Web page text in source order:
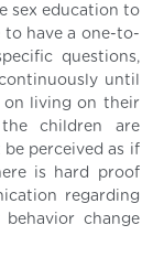
sex education to
to have a one-to-
questions,
until
on living on their
children are
perceived as if
is hard proof
regarding
change